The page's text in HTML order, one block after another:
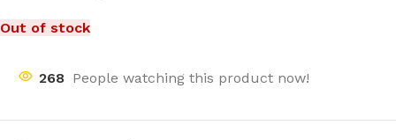
Out of stock
268 People watching this product now!